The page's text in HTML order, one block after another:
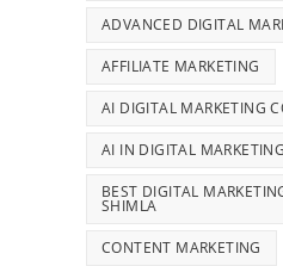
ADVANCED DIGITAL
AFFILIATE MARKETING
AI DIGITAL MARKETING
AI IN DIGITAL MARKETING
BEST DIGITAL
SHIMLA
CONTENT MARKETING